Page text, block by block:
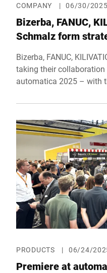
COMPANY | 06/30/2025
Bizerba, FANUC,
Schmalz form
Bizerba, FANUC,
taking their
automatica 2025 – with
The goal of the alliance
looking automation
industry – practical,
PRODUCTS | 06/24/
Premiere at